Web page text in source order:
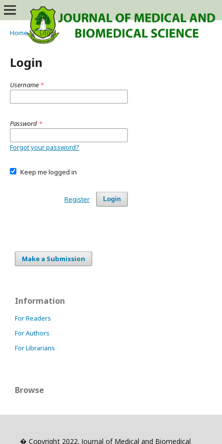
Home / Login
Login
Username *
Password *
Forgot your password?
Keep me logged in
Login
Register
Make a Submission
Information
For Readers
For Authors
For Librarians
Browse
� Copyright 2022. Journal of Medical and Biomedical